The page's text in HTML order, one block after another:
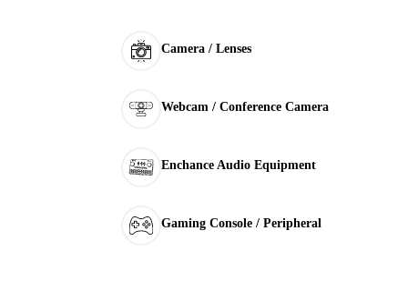
Camera / Lenses
Webcam / Conference Camera
Enchance Audio Equipment
Gaming Console / Peripheral